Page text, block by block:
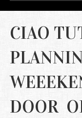
CIAO
DOOR